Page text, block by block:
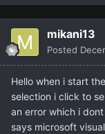
mikani13
Posted
Hello when i start
selection i click to
an error which i
says microsoft